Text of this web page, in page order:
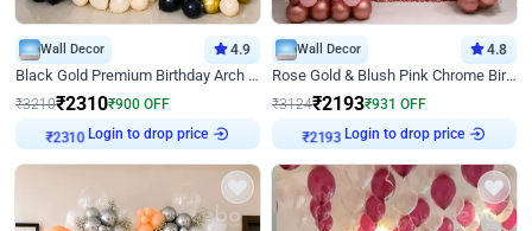
Wall Decor 4.9
Black Gold Premium Birthday Arch Decor
₹3210₹2310₹900 OFF
₹2310 Login to drop price
Wall Decor 4.8
Rose Gold & Blush Pink Chrome Birthday Arch Decor
₹3124₹2193₹931 OFF
₹2193 Login to drop price